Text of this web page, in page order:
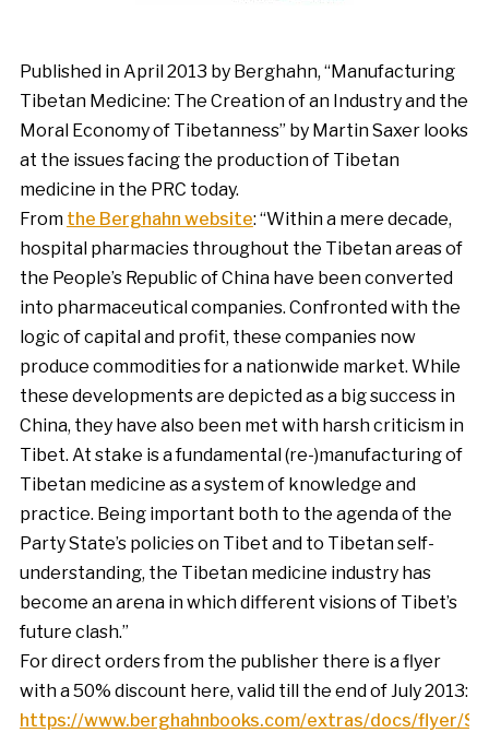
Published in April 2013 by Berghahn, “Manufacturing
Tibetan Medicine: The Creation of an Industry and the
Moral Economy of Tibetanness” by Martin Saxer looks
at the issues facing the production of Tibetan
medicine in the PRC today.
From the Berghahn website: “Within a mere decade,
hospital pharmacies throughout the Tibetan areas of
the People’s Republic of China have been converted
into pharmaceutical companies. Confronted with the
logic of capital and profit, these companies now
produce commodities for a nationwide market. While
these developments are depicted as a big success in
China, they have also been met with harsh criticism in
Tibet. At stake is a fundamental (re-)manufacturing of
Tibetan medicine as a system of knowledge and
practice. Being important both to the agenda of the
Party State’s policies on Tibet and to Tibetan self-
understanding, the Tibetan medicine industry has
become an arena in which different visions of Tibet’s
future clash.”
For direct orders from the publisher there is a flyer
with a 50% discount here, valid till the end of July 2013:
https://www.berghahnbooks.com/extras/docs/flyer/